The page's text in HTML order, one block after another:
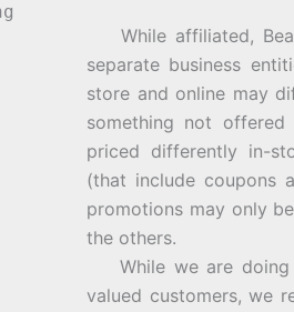
While affiliated,
separate business
store and online may
something not
priced differently in-
(that include coupons
promotions may only
the others.
While we are doing
valued customers, we